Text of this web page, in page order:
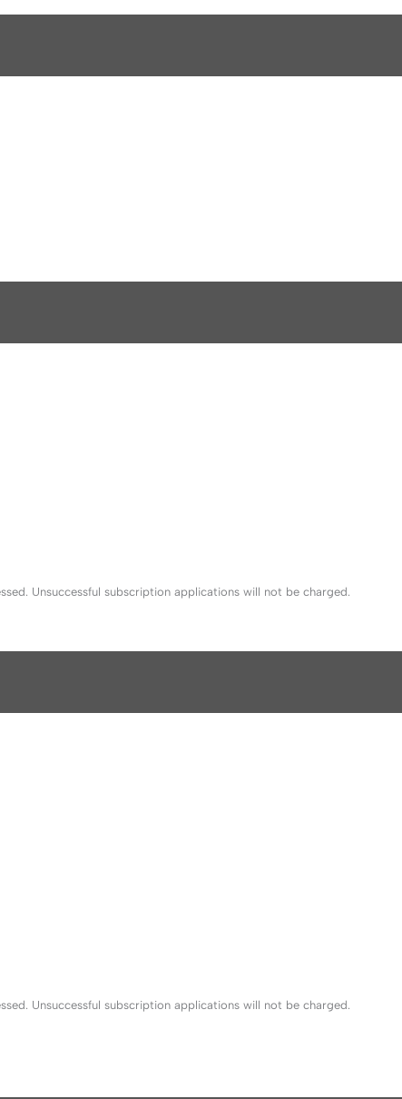
Unsuccessful subscription applications will not be charged.
Unsuccessful subscription applications will not be charged.